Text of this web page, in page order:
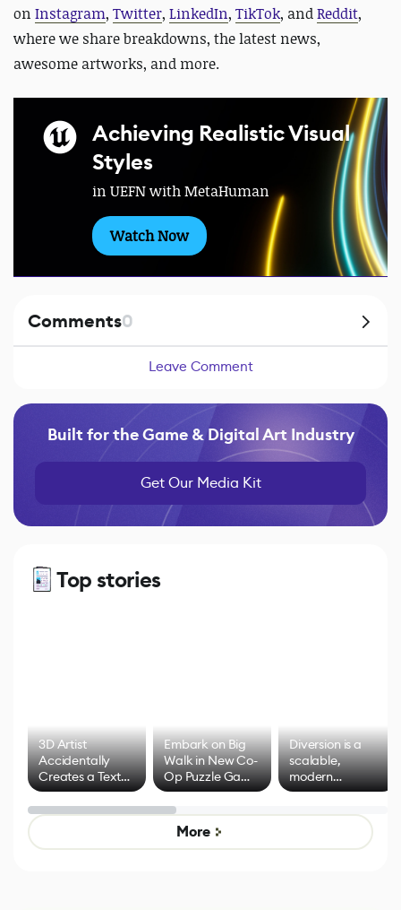
on Instagram, Twitter, LinkedIn, TikTok, andReddit,
where we share breakdowns, the latest news,
awesome artworks, and more.
Achieving Realistic Visual
Styles
in UEFN with MetaHuman
Watch Now
Comments0
Leave Comment
Built for the Game & Digital Art Industry
Get Our Media Kit
Top stories
3D Artist
Accidentally
Creates a Text
Effect System
Embark on Big
Walk in New Co-
Op Puzzle Game
by Developers of
Untitled Goose
Game
Diversion is a
scalable,
modern
alternative to
control options
More